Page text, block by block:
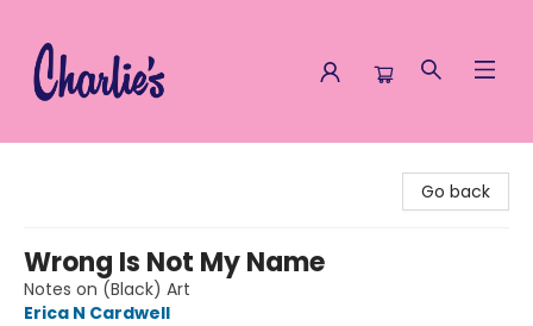
Go back
Wrong Is Not My Name
Notes on (Black) Art
Erica N Cardwell